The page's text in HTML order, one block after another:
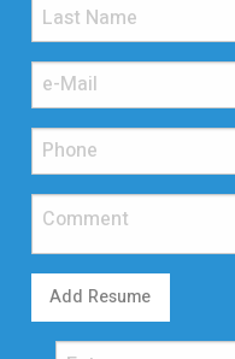
Add Resume